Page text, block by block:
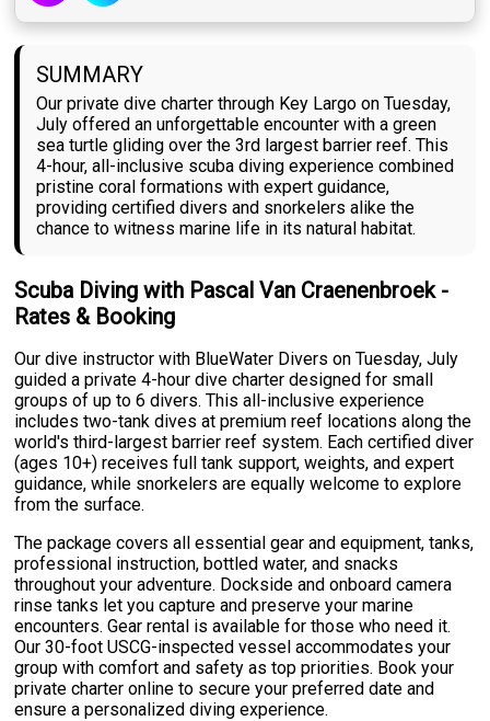
SUMMARY
Our private dive charter through Key Largo on Tuesday,
July offered an unforgettable encounter with a green
sea turtle gliding over the 3rd largest barrier reef. This
4-hour, all-inclusive scuba diving experience combined
pristine coral formations with expert guidance,
providing certified divers and snorkelers alike the
chance to witness marine life in its natural habitat.
Scuba Diving with Pascal Van Craenenbroek -
Rates & Booking
Our dive instructor with BlueWater Divers on Tuesday, July
guided a private 4-hour dive charter designed for small
groups of up to 6 divers. This all-inclusive experience
includes two-tank dives at premium reef locations along the
world's third-largest barrier reef system. Each certified diver
(ages 10+) receives full tank support, weights, and expert
guidance, while snorkelers are equally welcome to explore
from the surface.
The package covers all essential gear and equipment, tanks,
professional instruction, bottled water, and snacks
throughout your adventure. Dockside and onboard camera
rinse tanks let you capture and preserve your marine
encounters. Gear rental is available for those who need it.
Our 30-foot USCG-inspected vessel accommodates your
group with comfort and safety as top priorities. Book your
private charter online to secure your preferred date and
ensure a personalized diving experience.